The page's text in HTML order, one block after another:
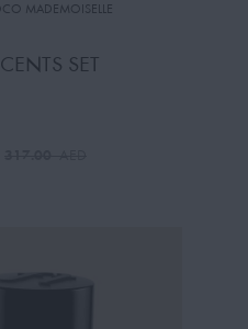
MADEMOISELLE
SET